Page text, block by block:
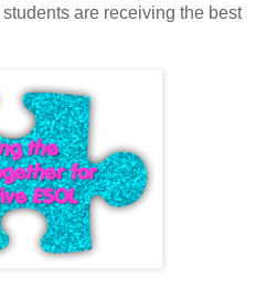
are receiving the best